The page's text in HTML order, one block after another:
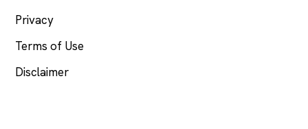
Privacy
Terms of Use
Disclaimer